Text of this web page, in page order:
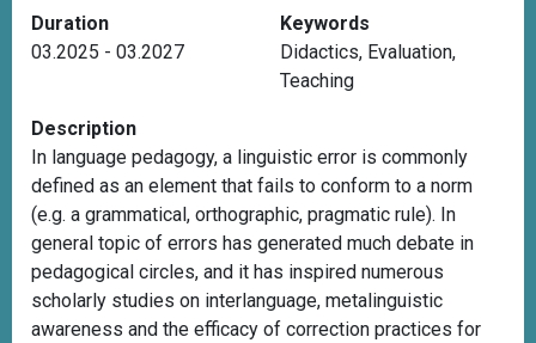
Duration
03.2025 - 03.2027
Keywords
Didactics, Evaluation,
Teaching
Description
In language pedagogy, a linguistic error is commonly
defined as an element that fails to conform to a norm
(e.g. a grammatical, orthographic, pragmatic rule). In
general topic of errors has generated much debate in
pedagogical circles, and it has inspired numerous
scholarly studies on interlanguage, metalinguistic
awareness and the efficacy of correction practices for